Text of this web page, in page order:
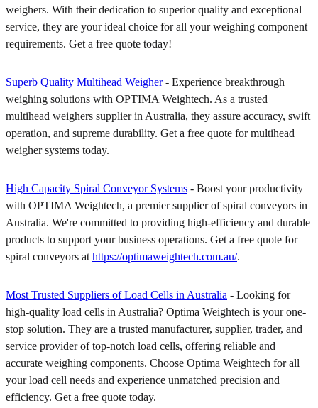
weighers. With their dedication to superior quality and exceptional
service, they are your ideal choice for all your weighing component
requirements. Get a free quote today!
Superb Quality Multihead Weigher- Experience breakthrough
weighing solutions with OPTIMA Weightech. As a trusted
multihead weighers supplier in Australia, they assure accuracy, swift
operation, and supreme durability. Get a free quote for multihead
weigher systems today.
High Capacity Spiral Conveyor Systems - Boost your productivity
with OPTIMA Weightech, a premier supplier of spiral conveyors in
Australia. We're committed to providing high-efficiency and durable
products to support your business operations. Get a free quote for
spiral conveyors at https://optimaweightech.com.au/.
Most Trusted Suppliers of Load Cells in Australia - Looking for
high-quality load cells in Australia? Optima Weightech is your one-
stop solution. They are a trusted manufacturer, supplier, trader, and
service provider of top-notch load cells, offering reliable and
accurate weighing components. Choose Optima Weightech for all
your load cell needs and experience unmatched precision and
efficiency. Get a free quote today.